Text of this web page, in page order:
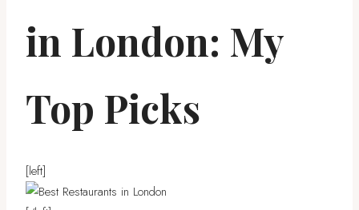
in London: My
Top Picks
[left]